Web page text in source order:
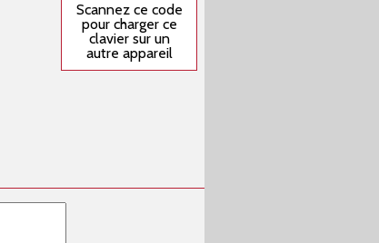
Scannez ce code
pour charger ce
clavier sur un
autre appareil